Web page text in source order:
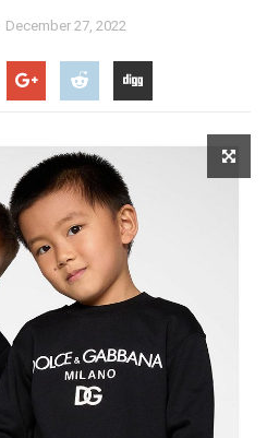
December 27, 2022